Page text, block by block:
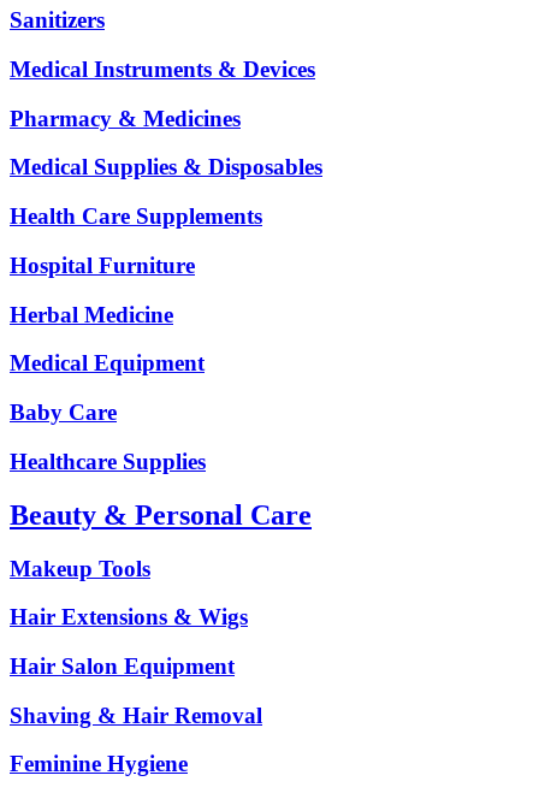
Sanitizers
Medical Instruments & Devices
Pharmacy & Medicines
Medical Supplies & Disposables
Health Care Supplements
Hospital Furniture
Herbal Medicine
Medical Equipment
Baby Care
Healthcare Supplies
Beauty & Personal Care
Makeup Tools
Hair Extensions & Wigs
Hair Salon Equipment
Shaving & Hair Removal
Feminine Hygiene